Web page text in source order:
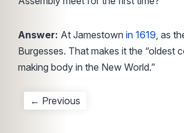
Answer: At Jamestown in 1619, as
Burgesses. That makes it the “oldest
making body in the New World.”
← Previous